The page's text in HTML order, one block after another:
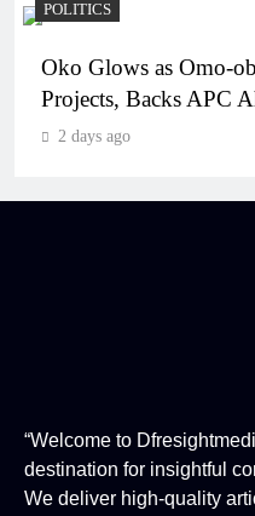
POLITICS
Oko Glows as Omo-
Projects, Backs APC
2 days ago
“Welcome to
destination for insightful
We deliver high-quality